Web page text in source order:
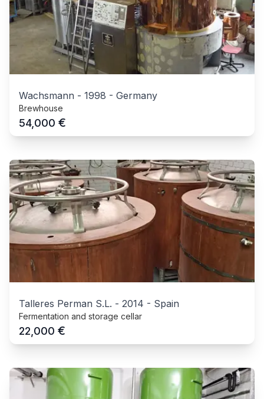
Wachsmann - 1998 - Germany
Brewhouse
54,000 €
Talleres Perman S.L. - 2014 - Spain
Fermentation and storage cellar
22,000 €